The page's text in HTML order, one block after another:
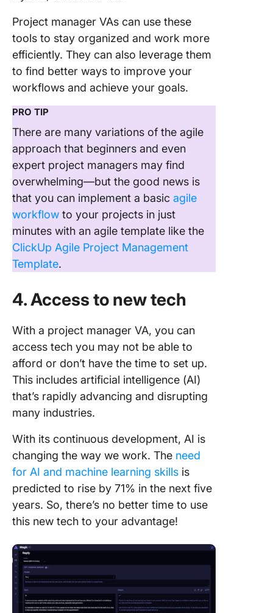
Project manager VAs can use these
tools to stay organized and work more
efficiently. They can also leverage them
to find better ways to improve your
workflows and achieve your goals.
PRO TIP
There are many variations of the agile
approach that beginners and even
expert project managers may find
overwhelming—but the good news is
that you can implement a basic agile
workflow to your projects in just
minutes with an agile template like the
ClickUp Agile Project Management
Template.
4. Access to new tech
With a project manager VA, you can
access tech you may not be able to
afford or don’t have the time to set up.
This includes artificial intelligence (AI)
that’s rapidly advancing and disrupting
many industries.
With its continuous development, AI is
changing the way we work. The need
for AI and machine learning skills is
predicted to rise by 71% in the next five
years. So, there’s no better time to use
this new tech to your advantage!